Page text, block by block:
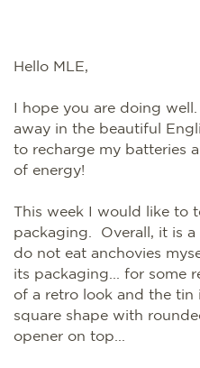
Hello MLE,
I hope you are doing
away in the beautiful
to recharge my batteries
of energy!
This week I would like to
packaging. Overall, it is
do not eat anchovies
its packaging... for some
of a retro look and the tin
square shape with
opener on top...